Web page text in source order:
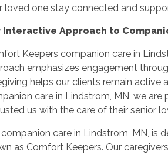
loved one stay connected and
Interactive Approach to
Keepers companion care in
emphasizes engagement
helps our clients remain active
care in Lindstrom, MN, we
us with the care of their senior
companion care in Lindstrom, MN, is
as Comfort Keepers. Our